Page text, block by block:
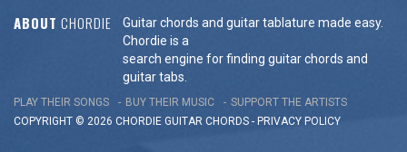
ABOUT CHORDIE
Guitar chords and guitar tablature made easy.
Chordie is a
search engine for finding guitar chords and
guitar tabs.
PLAY THEIR SONGS BUY THEIR MUSIC
SUPPORT THE ARTISTS
COPYRIGHT © 2026 CHORDIE GUITAR CHORDS - PRIVACY POLICY